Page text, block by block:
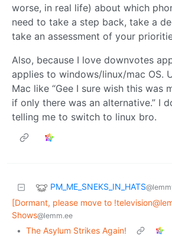
worse, in real life) about which
need to take a step back, take a
take an assessment of your
Also, because I love downvotes
applies to windows/linux/mac OS.
Mac like “Gee I sure wish this was
if only there was an alternative.” I
telling me to switch to linux bro.
PM_ME_SNEKS_IN_HATS
[Dormant, please move to
Shows@lemm.ee
• The Asylum Strikes Again!